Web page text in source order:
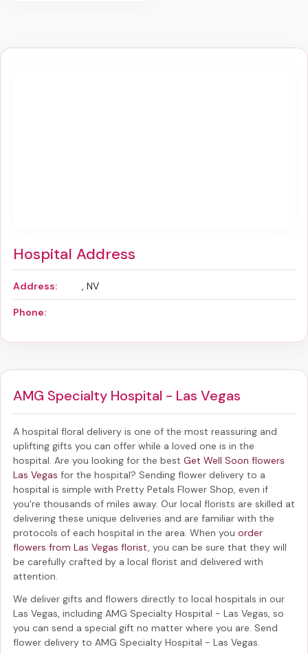
Hospital Address
Address: , NV
Phone:
AMG Specialty Hospital - Las Vegas
A hospital floral delivery is one of the most reassuring and
uplifting gifts you can offer while a loved one is in the
hospital. Are you looking for the best Get Well Soon flowers
Las Vegas for the hospital? Sending flower delivery to a
hospital is simple with Pretty Petals Flower Shop, even if
you're thousands of miles away. Our local florists are skilled at
delivering these unique deliveries and are familiar with the
protocols of each hospital in the area. When you order
flowers from Las Vegas florist, you can be sure that they will
be carefully crafted by a local florist and delivered with
attention.
We deliver gifts and flowers directly to local hospitals in our
Las Vegas, including AMG Specialty Hospital - Las Vegas, so
you can send a special gift no matter where you are. Send
flower delivery to AMG Specialty Hospital - Las Vegas.